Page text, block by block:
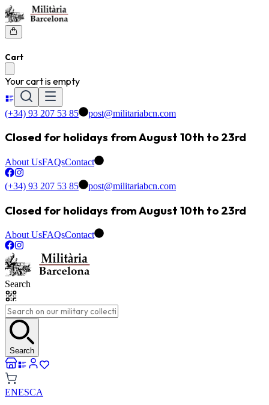
Cart
Your cart is empty
(+34) 93 207 53 85 post@militariabcn.com
Closed for holidays from August 10th to 23rd
About UsFAQsContact
(+34) 93 207 53 85 post@militariabcn.com
Closed for holidays from August 10th to 23rd
About UsFAQsContact
Search
Search
ENESCA